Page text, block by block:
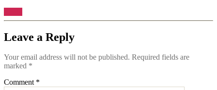
Leave a Reply
Your email address will not be published. Required fields are
marked *
Comment *